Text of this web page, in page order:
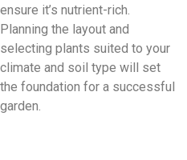
ensure it’s nutrient-rich.
Planning the layout and
selecting plants suited to your
climate and soil type will set
the foundation for a successful
garden.